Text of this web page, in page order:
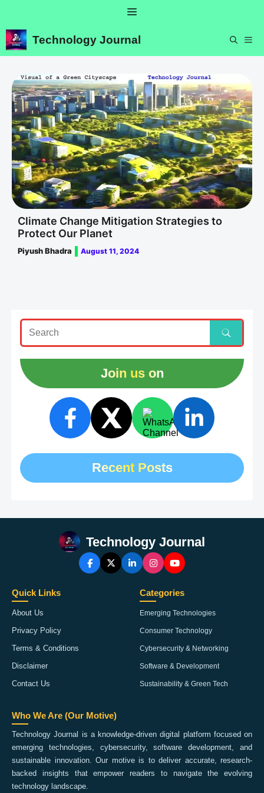
content
Menu
Technology Journal
Climate Change Mitigation Strategies to
Protect Our Planet
Piyush Bhadra August 11, 2024
Join us on
Recent Posts
Technology Journal
Quick Links
About Us
Privacy Policy
Terms & Conditions
Disclaimer
Contact Us
Categories
Emerging Technologies
Consumer Technology
Cybersecurity & Networking
Software & Development
Sustainability & Green Tech
Who We Are (Our Motive)
Technology Journal is a knowledge-driven digital platform focused on
emerging technologies, cybersecurity, software development, and
sustainable innovation. Our motive is to deliver accurate, research-
backed insights that empower readers to navigate the evolving
technology landscape.